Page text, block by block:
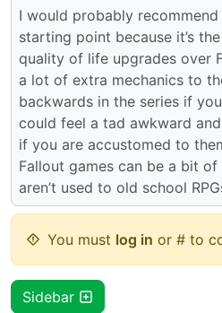
I would probably
starting point because it’s
quality of life upgrades over
a lot of extra mechanics to
backwards in the series if
could feel a tad awkward
if you are accustomed to
Fallout games can be a bit
aren’t used to old school
You must log in or # to
Sidebar